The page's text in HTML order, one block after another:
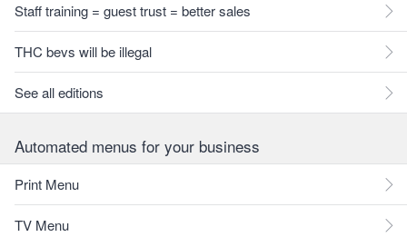
Staff training = guest trust = better sales
THC bevs will be illegal
See all editions
Automated menus for your business
Print Menu
TV Menu